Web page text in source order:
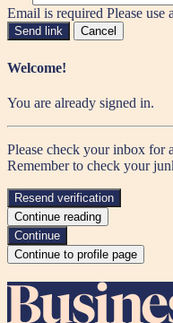
Email is required Please use
Send link Cancel
Welcome!
You are already signed in.
Please check your inbox for
Remember to check your
Resend verification
Continue reading
Continue
Continue to profile page